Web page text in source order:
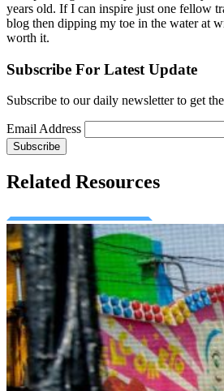
years old. If I can inspire just one fellow
blog then dipping my toe in the water at
worth it.
Subscribe For Latest Update
Subscribe to our daily newsletter to get
Email Address
Related Resources